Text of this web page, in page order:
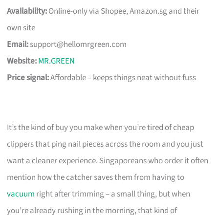
Availability:Online-only via Shopee, Amazon.sg and their
own site
Email:support@hellomrgreen.com
Website:MR.GREEN
Price signal:Affordable – keeps things neat without fuss
It’s the kind of buy you make when you’re tired of cheap
clippers that ping nail pieces across the room and you just
want a cleaner experience. Singaporeans who order it often
mention how the catcher saves them from having to
vacuum right after trimming – a small thing, but when
you’re already rushing in the morning, that kind of